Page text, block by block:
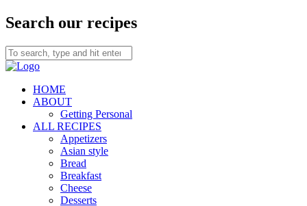
Search our recipes
HOME
ABOUT
Getting Personal
ALL RECIPES
Appetizers
Asian style
Bread
Breakfast
Cheese
Desserts